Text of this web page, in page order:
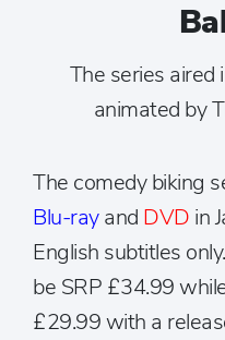
The series
animated by
The comedy biking
Blu-rayand DVD in
English subtitles
be SRP £34.99
£29.99 with a